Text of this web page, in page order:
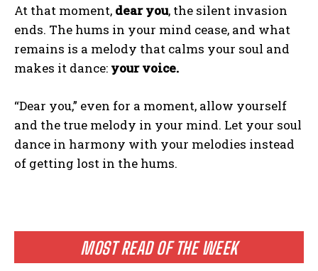
MOST READ OF THE WEEK
At that moment, dear you, the silent invasion
ends. The hums in your mind cease, and what
remains is a melody that calms your soul and
makes it dance: your voice.
“Dear you,” even for a moment, allow yourself
and the true melody in your mind. Let your soul
dance in harmony with your melodies instead
of getting lost in the hums.